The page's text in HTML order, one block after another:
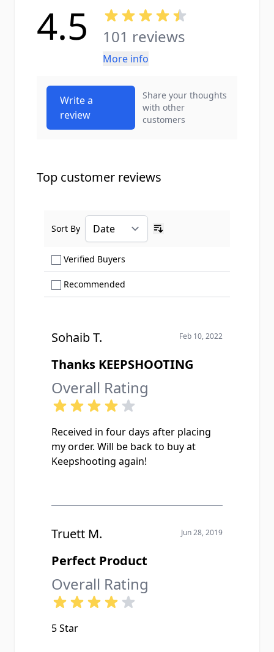
4.5 101 reviews
More info
Write a
review
Share your thoughts
with other
customers
Top customer reviews
Verified Buyers
Recommended
Sort By
Sohaib T. Feb 10, 2022
Thanks KEEPSHOOTING
Overall Rating
Received in four days after placing
my order. Will be back to buy at
Keepshooting again!
Truett M. Jun 28, 2019
Perfect Product
Overall Rating
5 Star